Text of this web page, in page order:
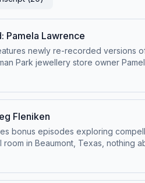
Pamela Lawrence
newly re-recorded versions
Park jewellery store owner
Pamela clinging to life with
police have the wrong man?---
https://casefilepodcast.com/
more information.
Fleniken
bonus episodes exploring
room in Beaumont, Texas, nothing
it seemed Greg had died suddenly
motive, and a crime scene that